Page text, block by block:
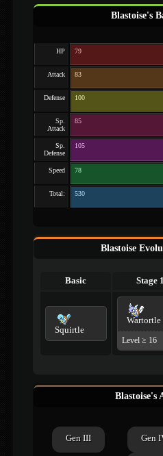
Blastoise's
HP 79
Attack 83
Defense 100
Sp.
Attack
85
Sp.
Defense
105
Speed 78
Total: 530
Blastoise
Basic Stage 1
Squirtle
Wartortle
Level ≥ 16
Blastoise's
Gen III Gen